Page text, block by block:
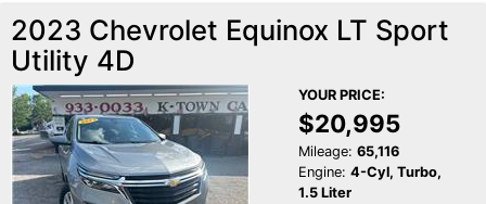
2023 Chevrolet Equinox LT Sport
Utility 4D
YOUR PRICE:
$20,995
Mileage: 65,116
Engine: 4-Cyl, Turbo,
1.5 Liter